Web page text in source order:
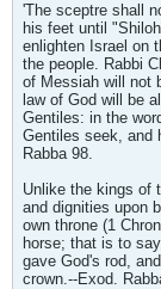
'The sceptre shall
his feet until
enlighten Israel on
the people. Rabbi
of Messiah will not
law of God will be
Gentiles: in the
Gentiles seek, and
Rabba 98.
Unlike the kings of
and dignities upon
own throne (1
horse; that is to
gave God's rod,
crown.--Exod.